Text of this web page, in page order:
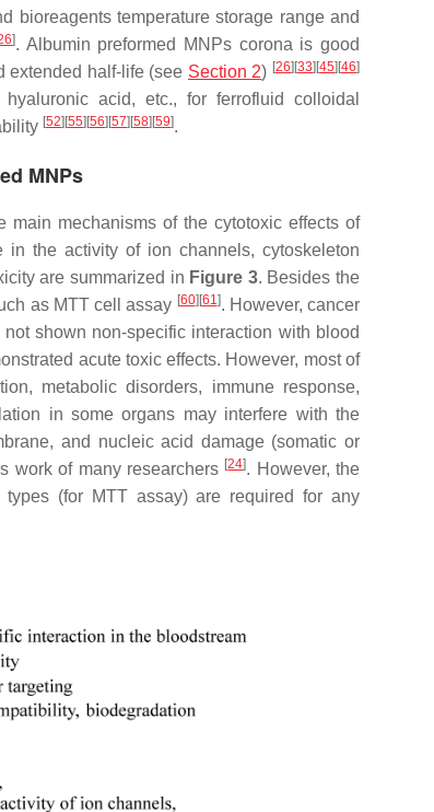
bioreagents temperature storage range and
]. Albumin preformed MNPs corona is good
extended half-life (see Section 2) [26][33][45][46]
acid, etc., for ferrofluid colloidal
[52][55][56][57][58][59].
MNPs
mechanisms of the cytotoxic effects of
in the activity of ion channels, cytoskeleton
are summarized in Figure 3. Besides the
as MTT cell assay [60][61 ]. However, cancer
shown non-specific interaction with blood
acute toxic effects. However, most of
metabolic disorders, immune response,
in some organs may interfere with the
and nucleic acid damage (somatic or
work of many researchers [24]. However, the
(for MTT assay) are required for any